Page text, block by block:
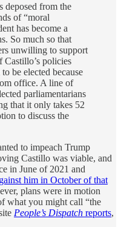
deposed from the
of “moral
has become a
So much so that
unwilling to support
policies
be elected because
office. A line of
parliamentarians
that it only takes 52
to discuss the
to impeach Trump
Castillo was viable, and
in June of 2021 and
him in October of that
plans were in motion
what you might call “the
People’s Dispatch reports,